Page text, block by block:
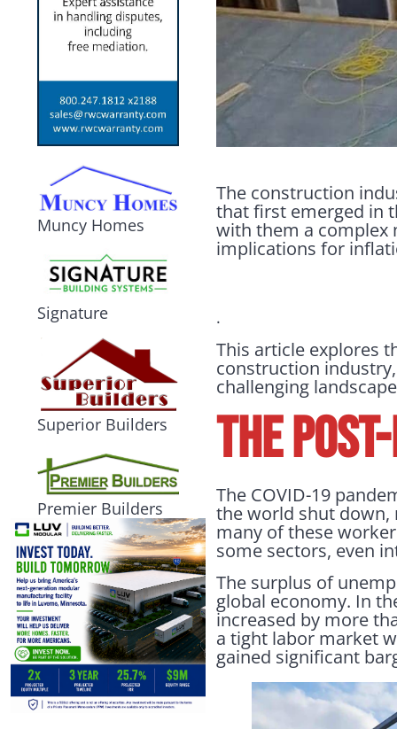
Muncy Homes
Signature
Superior Builders
Premier Builders
The construction
that first emerged in
with them a complex
implications for
.
This article explores
construction
challenging
THE
The COVID-19
the world shut down,
many of these
some sectors, even
The surplus of
global economy. In
increased by more
a tight labor market
gained significant